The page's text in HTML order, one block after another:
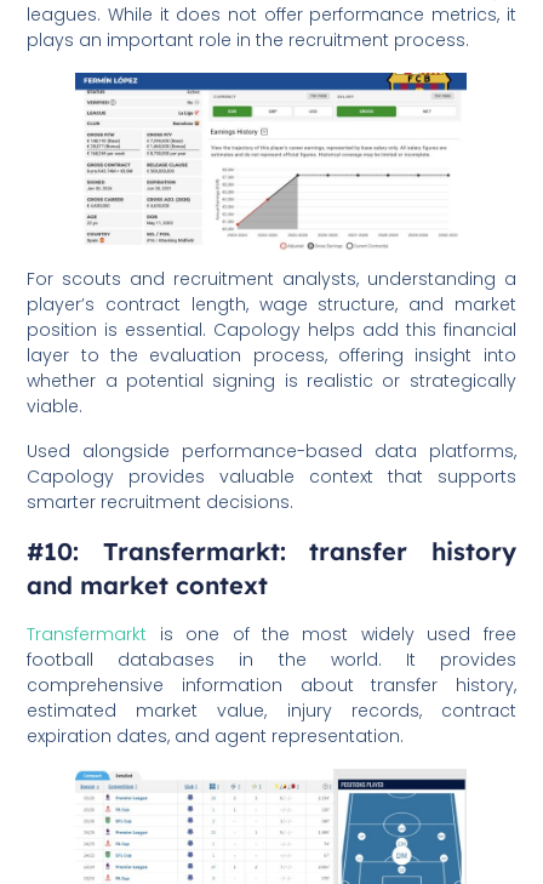
leagues. While it does not offer performance metrics, it
plays an important role in the recruitment process.
For scouts and recruitment analysts, understanding a
player’s contract length, wage structure, and market
position is essential. Capology helps add this financial
layer to the evaluation process, offering insight into
whether a potential signing is realistic or strategically
viable.
Used alongside performance-based data platforms,
Capology provides valuable context that supports
smarter recruitment decisions.
#10: Transfermarkt: transfer history
and market context
Transfermarkt is one of the most widely used free
football databases in the world. It provides
comprehensive information about transfer history,
estimated market value, injury records, contract
expiration dates, and agent representation.